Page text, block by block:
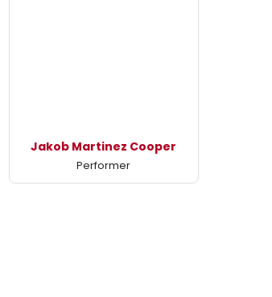
Jakob Martinez Cooper
Performer